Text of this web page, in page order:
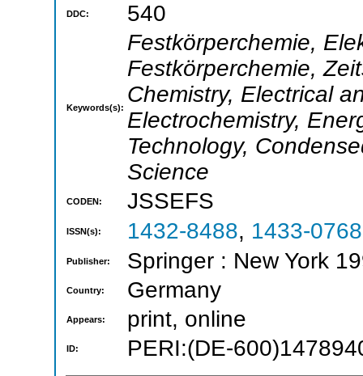
DDC: 540
Keywords(s):
Festkörperchemie,
Festkörperchemie,
Chemistry, Electrical
Electrochemistry,
Technology,
Science
CODEN: JSSEFS
ISSN(s): 1432-8488, 1433-0768
Publisher: Springer : New York
Country: Germany
Appears: print, online
ID: PERI:(DE-